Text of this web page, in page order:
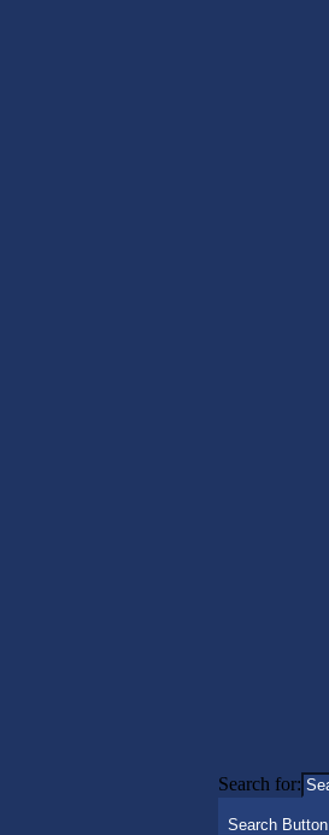
Search for:
Search Button